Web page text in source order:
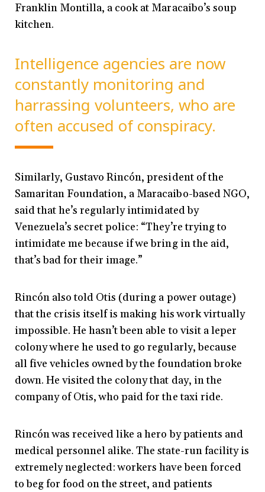
Franklin Montilla, a cook at Maracaibo’s soup
kitchen.
Intelligence agencies are now
constantly monitoring and
harrassing volunteers, who are
often accused of conspiracy.
Similarly, Gustavo Rincón, president of the
Samaritan Foundation, a Maracaibo-based NGO,
said that he’s regularly intimidated by
Venezuela’s secret police: “They’re trying to
intimidate me because if we bring in the aid,
that’s bad for their image.”
Rincón also told Otis (during a power outage)
that the crisis itself is making his work virtually
impossible. He hasn’t been able to visit a leper
colony where he used to go regularly, because
all five vehicles owned by the foundation broke
down. He visited the colony that day, in the
company of Otis, who paid for the taxi ride.
Rincón was received like a hero by patients and
medical personnel alike. The state-run facility is
extremely neglected: workers have been forced
to beg for food on the street, and patients